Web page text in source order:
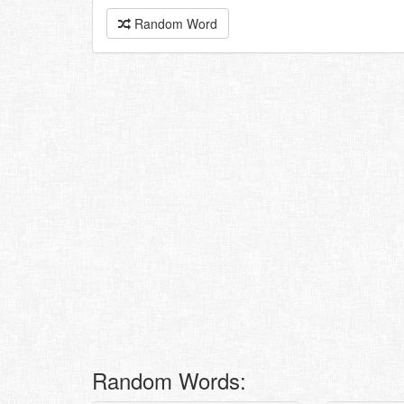
Random Word
Random Words: